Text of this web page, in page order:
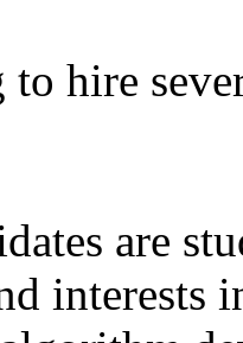
to hire
are
interests